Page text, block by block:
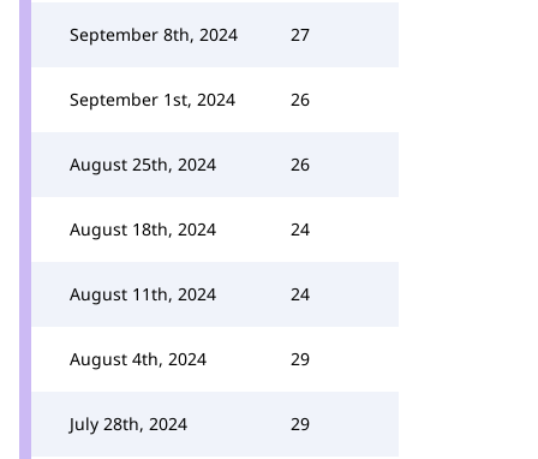
September 8th, 2024 27
September 1st, 2024 26
August 25th, 2024 26
August 18th, 2024 24
August 11th, 2024 24
August 4th, 2024 29
July 28th, 2024 29